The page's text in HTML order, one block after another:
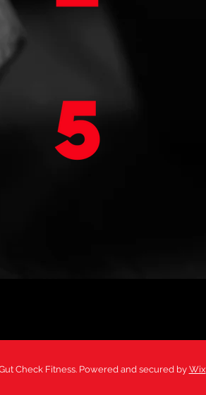
CHALLENGES
Check Fitness. Powered and secured byWix